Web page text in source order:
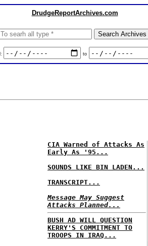
DrudgeReportArchives.com
to
CIA Warned of Attacks As
Early As '95...
SOUNDS LIKE BIN LADEN...
TRANSCRIPT...
Message May Suggest
Attacks Planned...
BUSH AD WILL QUESTION
KERRY'S COMMITMENT TO
TROOPS IN IRAQ...